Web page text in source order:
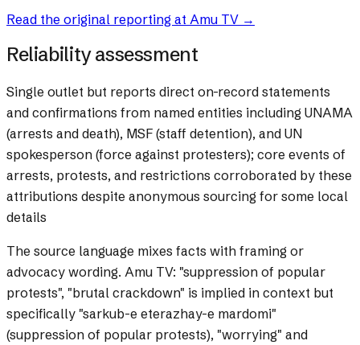
Read the original reporting at Amu TV →
Reliability assessment
Single outlet but reports direct on-record statements
and confirmations from named entities including UNAMA
(arrests and death), MSF (staff detention), and UN
spokesperson (force against protesters); core events of
arrests, protests, and restrictions corroborated by these
attributions despite anonymous sourcing for some local
details
The source language mixes facts with framing or
advocacy wording. Amu TV: "suppression of popular
protests", "brutal crackdown" is implied in context but
specifically "sarkub-e eterazhay-e mardomi"
(suppression of popular protests), "worrying" and